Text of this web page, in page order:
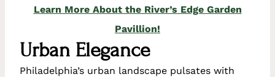
Learn More About the River’s Edge Garden
Pavillion!
Urban Elegance
Philadelphia’s urban landscape pulsates with